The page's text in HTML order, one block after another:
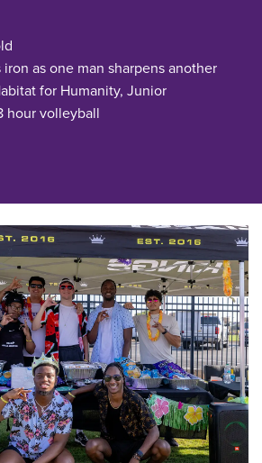
as one man sharpens another
for Humanity, Junior
hour volleyball